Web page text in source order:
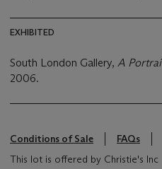
EXHIBITED
South London Gallery, A
2006.
Conditions of Sale
FAQs
This lot is offered by Christie's Inc